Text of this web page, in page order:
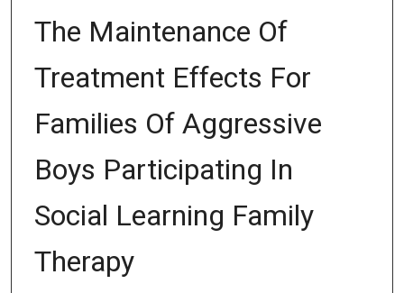
The Maintenance Of
Treatment Effects For
Families Of Aggressive
Boys Participating In
Social Learning Family
Therapy